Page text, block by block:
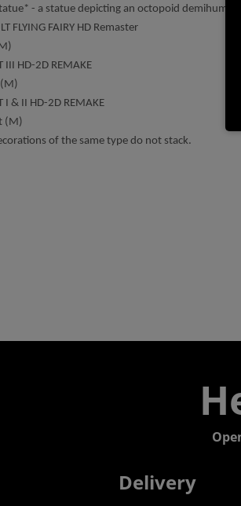
- a statue depicting an octopoid
FLYING FAIRY HD Remaster
III HD-2D REMAKE
I & II HD-2D REMAKE
(M)
of the same type do not stack.
Delivery